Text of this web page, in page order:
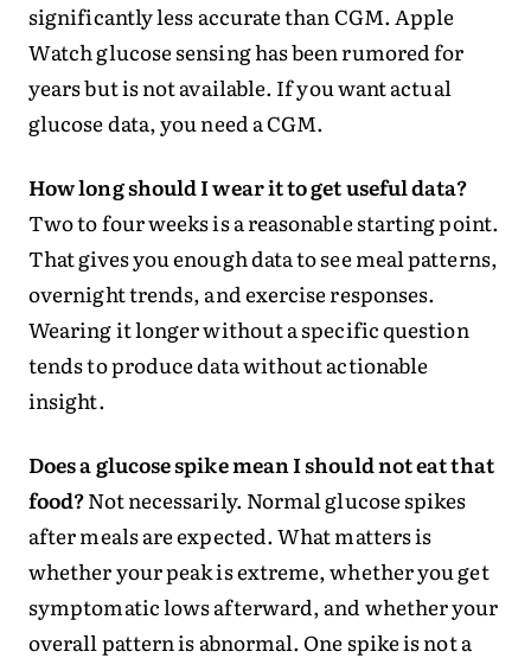
significantly less accurate than CGM. Apple
Watch glucose sensing has been rumored for
years but is not available. If you want actual
glucose data, you need a CGM.
How long should I wear it to get useful data?
Two to four weeks is a reasonable starting point.
That gives you enough data to see meal patterns,
overnight trends, and exercise responses.
Wearing it longer without a specific question
tends to produce data without actionable
insight.
Does a glucose spike mean I should not eat that
food?Not necessarily. Normal glucose spikes
after meals are expected. What matters is
whether your peak is extreme, whether you get
symptomatic lows afterward, and whether your
overall pattern is abnormal. One spike is not a